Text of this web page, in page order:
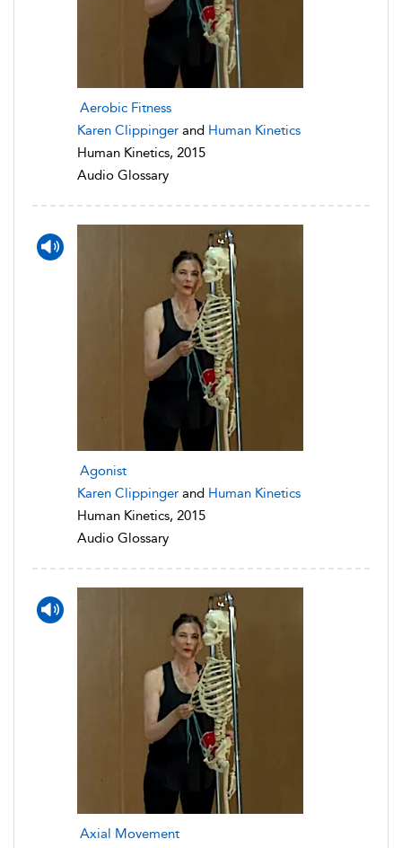
Aerobic Fitness
Karen Clippinger and Human Kinetics
Human Kinetics, 2015
Audio Glossary
Agonist
Karen Clippinger and Human Kinetics
Human Kinetics, 2015
Audio Glossary
Axial Movement